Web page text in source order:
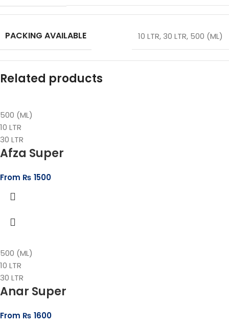
PACKING AVAILABLE 10 LTR, 30 LTR, 500 (ML)
Related products
500 (ML)
10 LTR
30 LTR
Afza Super
From ₨ 1500
500 (ML)
10 LTR
30 LTR
Anar Super
From ₨ 1600